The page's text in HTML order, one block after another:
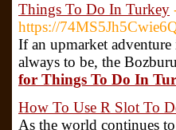
Things To Do In Turkey
https://
If an upmarket
always to be, the
for Things To Do In
How To Use R Slot To
As the world continues